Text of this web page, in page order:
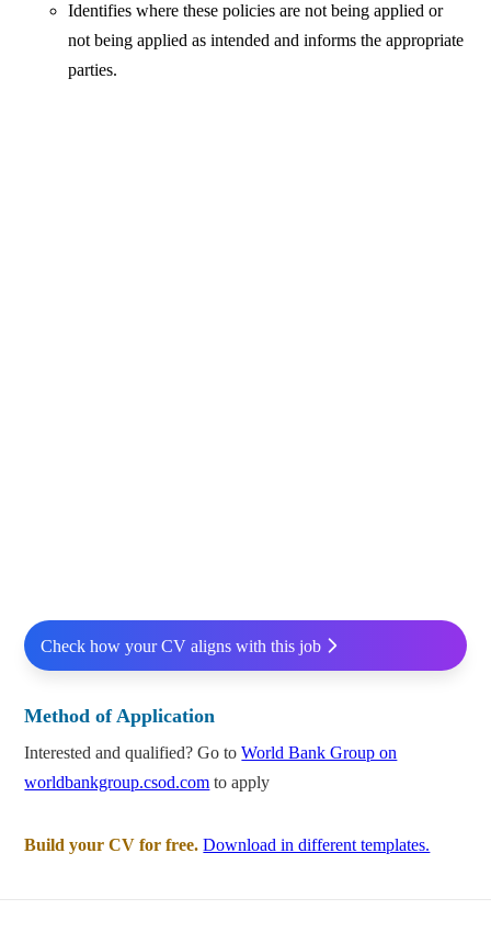
Identifies where these policies are not being applied or
not being applied as intended and informs the appropriate
parties.
Check how your CV aligns with this job
Method of Application
Interested and qualified? Go toWorld Bank Group on
worldbankgroup.csod.com to apply
Build your CV for free. Download in different templates.